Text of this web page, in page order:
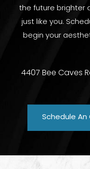
the future brighter
just like you.
begin your
4407 Bee Caves
Schedule An